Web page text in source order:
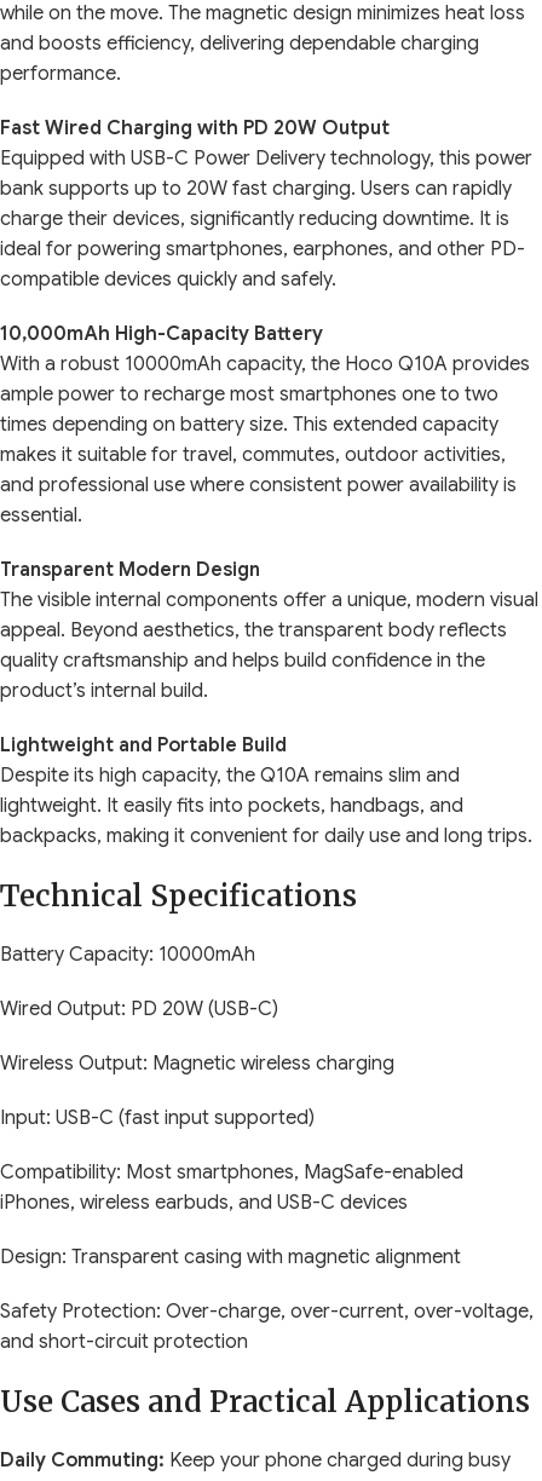
while on the move. The magnetic design minimizes heat loss
and boosts efficiency, delivering dependable charging
performance.
Fast Wired Charging with PD 20W Output
Equipped with USB-C Power Delivery technology, this power
bank supports up to 20W fast charging. Users can rapidly
charge their devices, significantly reducing downtime. It is
ideal for powering smartphones, earphones, and other PD-
compatible devices quickly and safely.
10,000mAh High-Capacity Battery
With a robust 10000mAh capacity, the Hoco Q10A provides
ample power to recharge most smartphones one to two
times depending on battery size. This extended capacity
makes it suitable for travel, commutes, outdoor activities,
and professional use where consistent power availability is
essential.
Transparent Modern Design
The visible internal components offer a unique, modern visual
appeal. Beyond aesthetics, the transparent body reflects
quality craftsmanship and helps build confidence in the
product’s internal build.
Lightweight and Portable Build
Despite its high capacity, the Q10A remains slim and
lightweight. It easily fits into pockets, handbags, and
backpacks, making it convenient for daily use and long trips.
Technical Specifications
Battery Capacity: 10000mAh
Wired Output: PD 20W (USB-C)
Wireless Output: Magnetic wireless charging
Input: USB-C (fast input supported)
Compatibility: Most smartphones, MagSafe-enabled
iPhones, wireless earbuds, and USB-C devices
Design: Transparent casing with magnetic alignment
Safety Protection: Over-charge, over-current, over-voltage,
and short-circuit protection
Use Cases and Practical Applications
Daily Commuting: Keep your phone charged during busy